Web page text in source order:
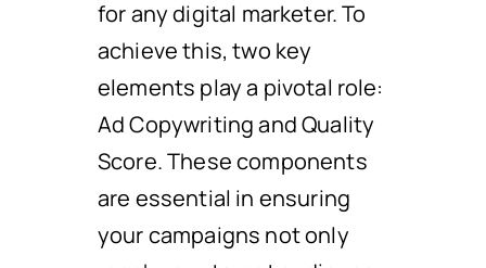
for any digital marketer. To
achieve this, two key
elements play a pivotal role:
Ad Copywriting and Quality
Score. These components
are essential in ensuring
your campaigns not only